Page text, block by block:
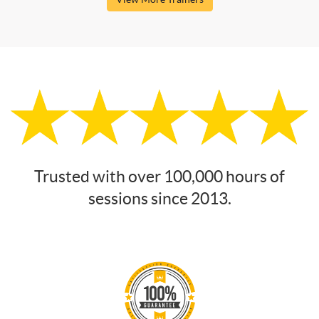
Trusted with over 100,000 hours of
sessions since 2013.